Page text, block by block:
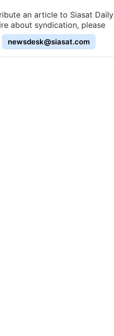
an article to Siasat Daily
about syndication, please
newsdesk@siasat.com